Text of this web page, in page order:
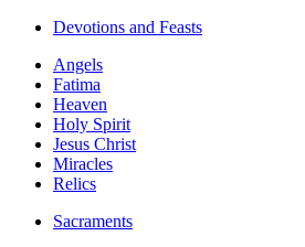
Devotions and Feasts
Angels
Fatima
Heaven
Holy Spirit
Jesus Christ
Miracles
Relics
Sacraments